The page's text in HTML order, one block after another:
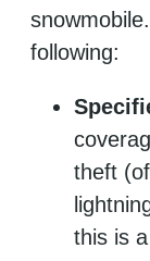
following:
theft
this is